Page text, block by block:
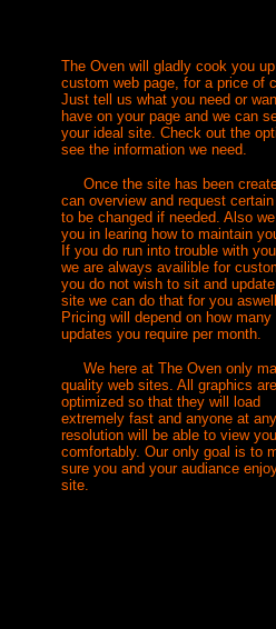
The Oven will gladly cook you
custom web page, for a price of
Just tell us what you need or
have on your page and we can
your ideal site. Check out the
see the information we need.
Once the site has been
can overview and request
to be changed if needed. Also
you in learing how to maintain
If you do run into trouble with
we are always availible for
you do not wish to sit and
site we can do that for you
Pricing will depend on how many
updates you require per month.
We here at The Oven only
quality web sites. All graphics are
optimized so that they will load
extremely fast and anyone at any
resolution will be able to view
comfortably. Our only goal is to
sure you and your audiance
site.